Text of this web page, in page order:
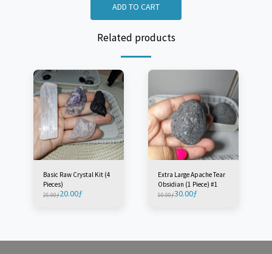
ADD TO CART
Related products
Basic Raw Crystal Kit (4
Pieces)
25.00ƒ20.00ƒ
Extra Large Apache Tear
Obsidian (1 Piece) #1
50.00ƒ30.00ƒ